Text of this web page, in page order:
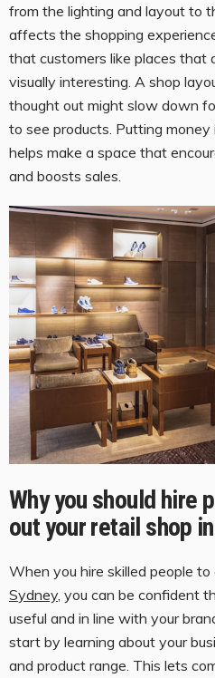
from the lighting and layout to
affects the shopping
that customers like places that
visually interesting. A shop
thought out might slow down
to see products. Putting
helps make a space that
and boosts sales.
Why you should hire
out your retail shop
When you hire skilled people to
Sydney, you can be confident
useful and in line with your
start by learning about your
and product range. This lets